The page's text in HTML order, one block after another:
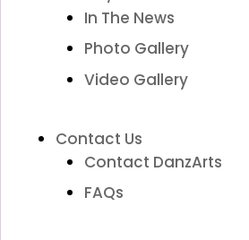
In The News
Photo Gallery
Video Gallery
Contact Us
Contact DanzArts
FAQs